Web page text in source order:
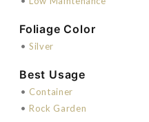
Foliage Color
• Silver
Best Usage
• Container
• Rock Garden